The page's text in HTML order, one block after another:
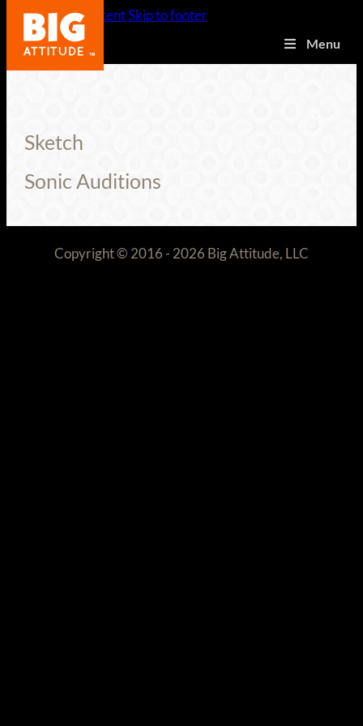
Skip to main contentSkip to footer
Menu
Sketch
Sonic Auditions
Copyright © 2016 - 2026 Big Attitude, LLC